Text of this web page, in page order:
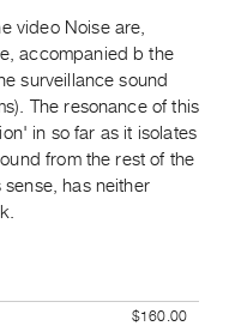
video Noise are,
accompanied b the
surveillance sound
The resonance of this
in so far as it isolates
from the rest of the
has neither
$160.00